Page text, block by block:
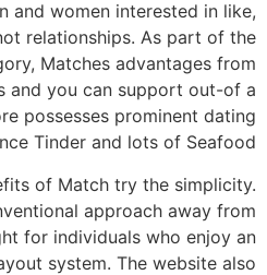
and women interested in like,
relationships. As part of the
Matches advantages from
and you can support out-of a
possesses prominent dating
Tinder and lots of Seafood.
of Match try the simplicity.
approach away from
for individuals who enjoy an
system. The website also